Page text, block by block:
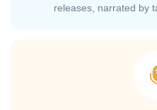
releases, narrated by